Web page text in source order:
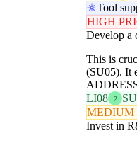
Tool
HIGH
Develop a
This is
(SU05). It
LI08
2
MEDIUM
Invest in